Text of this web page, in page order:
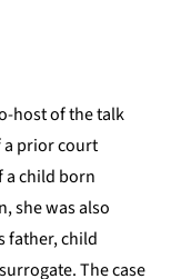
host of the talk
a prior court
a child born
she was also
father, child
The case